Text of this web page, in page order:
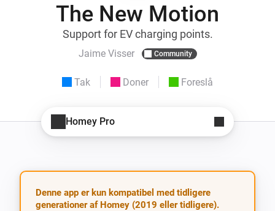
The New Motion
Support for EV charging points.
Jaime Visser Community
Tak Doner Foreslå
Homey Pro
Denne app er kun kompatibel med tidligere
generationer af Homey (2019 eller tidligere).